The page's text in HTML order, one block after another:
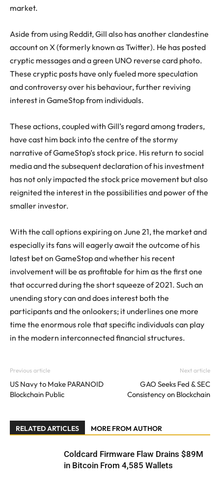
market.
Aside from using Reddit, Gill also has another clandestine
account on X (formerly known as Twitter). He has posted
cryptic messages and a green UNO reverse card photo.
These cryptic posts have only fueled more speculation
and controversy over his behaviour, further reviving
interest in GameStop from individuals.
These actions, coupled with Gill’s regard among traders,
have cast him back into the centre of the stormy
narrative of GameStop’s stock price. His return to social
media and the subsequent declaration of his investment
has not only impacted the stock price movement but also
reignited the interest in the possibilities and power of the
smaller investor.
With the call options expiring on June 21, the market and
especially its fans will eagerly await the outcome of his
latest bet on GameStop and whether his recent
involvement will be as profitable for him as the first one
that occurred during the short squeeze of 2021. Such an
unending story can and does interest both the
participants and the onlookers; it underlines one more
time the enormous role that specific individuals can play
in the modern interconnected financial structures.
Previous article
US Navy to Make PARANOID
Blockchain Public
Next article
GAO Seeks Fed & SEC
Consistency on Blockchain
RELATED ARTICLES MORE FROM AUTHOR
Coldcard Firmware Flaw Drains $89M
in Bitcoin From 4,585 Wallets